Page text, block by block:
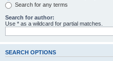
Search for any terms
Search for author:
Use * as a wildcard for partial matches.
SEARCH OPTIONS